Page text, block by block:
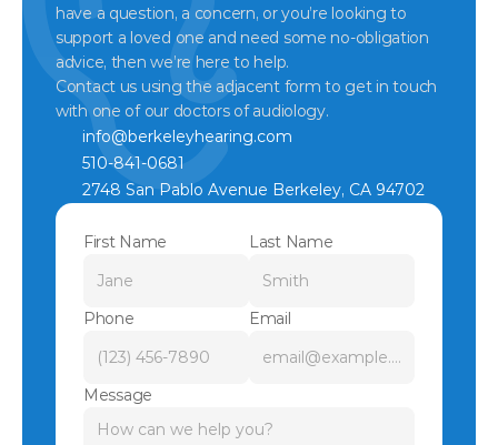
have a question, a concern, or you’re looking to
support a loved one and need some no-obligation
advice, then we’re here to help.
Contact us using the adjacent form to get in touch
with one of our doctors of audiology.
info@berkeleyhearing.com
510-841-0681
2748 San Pablo Avenue Berkeley, CA 94702
First Name Last Name
Phone Email
Message